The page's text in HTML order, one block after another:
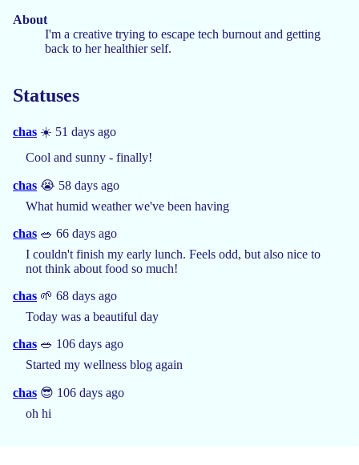
About
I'm a creative trying to escape tech burnout and getting
back to her healthier self.
Statuses
chas ☀️ 51 days ago
Cool and sunny - finally!
chas 😭 58 days ago
What humid weather we've been having
chas 🥗 66 days ago
I couldn't finish my early lunch. Feels odd, but also nice to
not think about food so much!
chas 🌱 68 days ago
Today was a beautiful day
chas 🥗 106 days ago
Started my wellness blog again
chas 😎 106 days ago
oh hi